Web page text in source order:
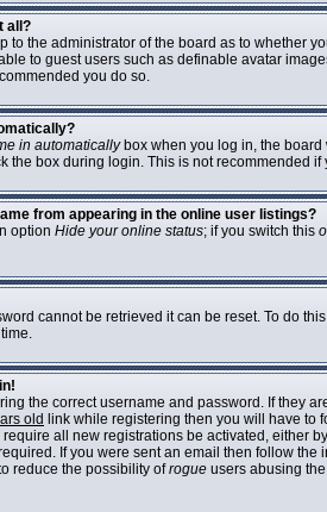
all?
to the administrator of the board as to whether
to guest users such as definable avatar
you do so.
in automaticallybox when you log in, the board
the box during login. This is not recommended
from appearing in the online user listings?
option Hide your online status; if you switch this
cannot be retrieved it can be reset. To do
the correct username and password. If they
old link while registering then you will have to
all new registrations be activated, either
If you were sent an email then follow
reduce the possibility ofrogue users abusing